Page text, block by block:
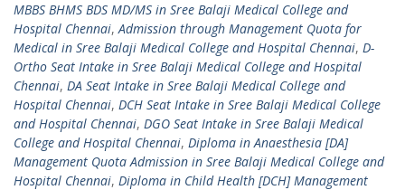
MBBS BHMS BDS MD/MS in Sree Balaji Medical College and
Hospital Chennai,Admission through Management Quota for
Medical in Sree Balaji Medical College and Hospital Chennai, D-
Ortho Seat Intake in Sree Balaji Medical College and Hospital
Chennai, DA Seat Intake in Sree Balaji Medical College and
Hospital Chennai, DCH Seat Intake in Sree Balaji Medical College
and Hospital Chennai, DGO Seat Intake in Sree Balaji Medical
College and Hospital Chennai, Diploma in Anaesthesia [DA]
Management Quota Admission in Sree Balaji Medical College and
Hospital Chennai, Diploma in Child Health [DCH] Management